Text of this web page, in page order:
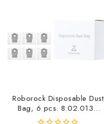
Roborock Disposable Dust
Bag, 6 pcs. 8.02.0132
6970995784695